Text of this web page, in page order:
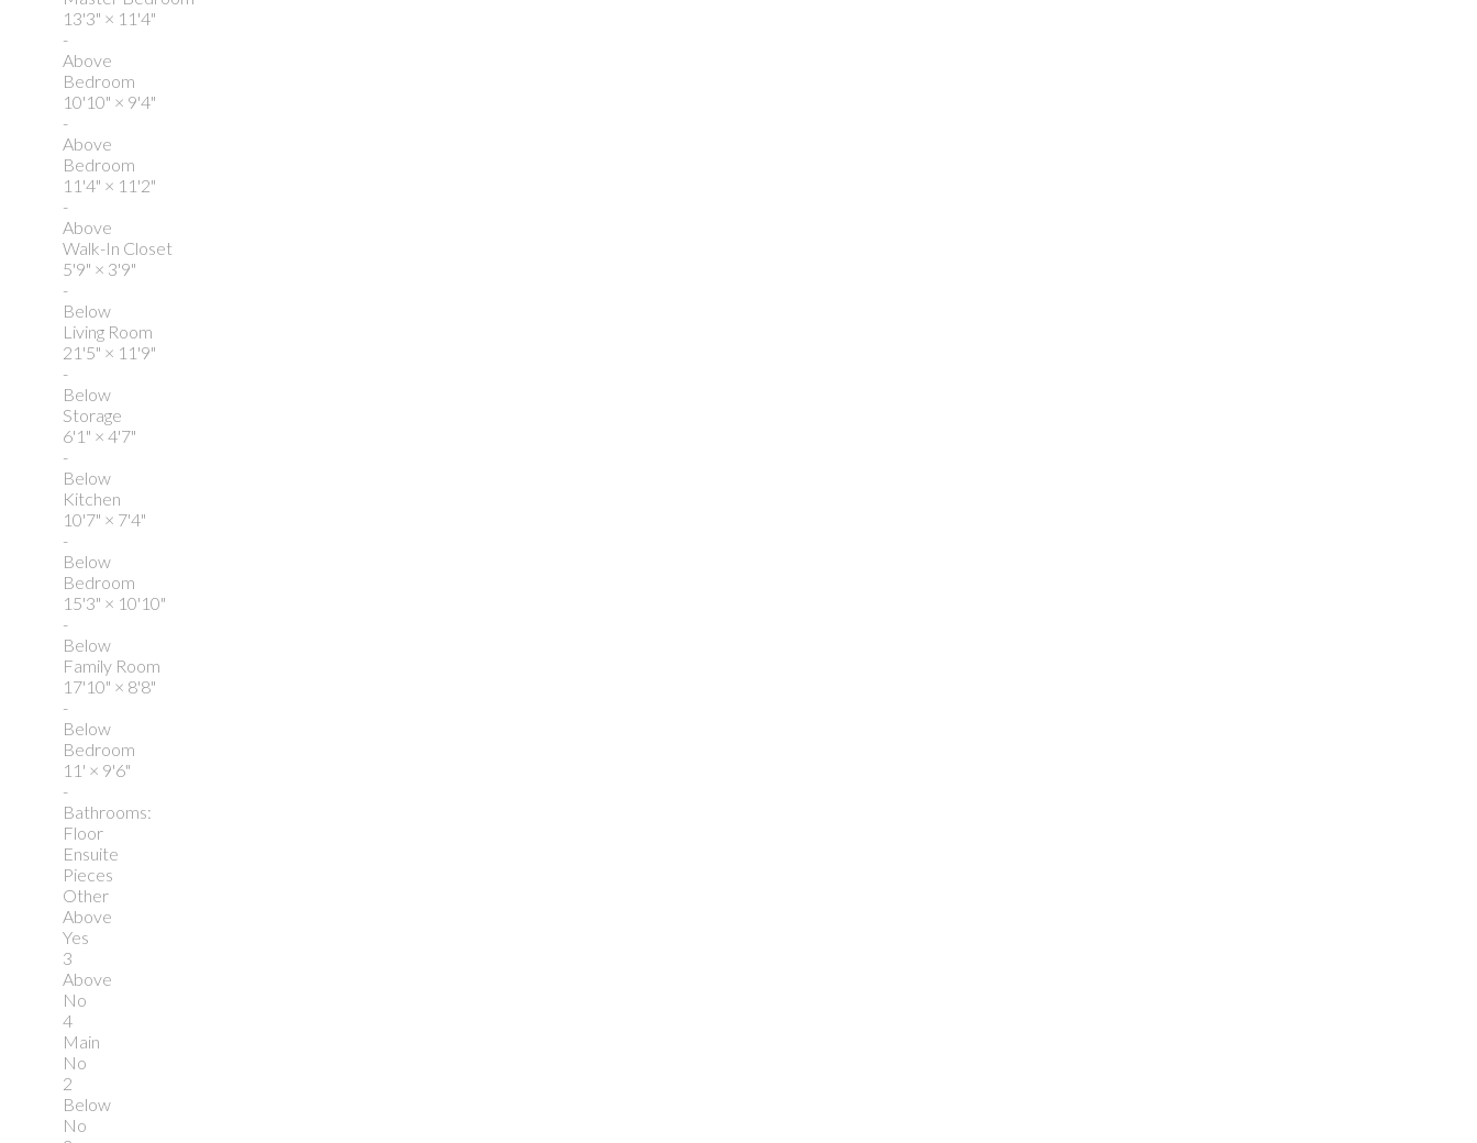
13'3" × 11'4"
-
Above
Bedroom
10'10" × 9'4"
-
Above
Bedroom
11'4" × 11'2"
-
Above
Walk-In Closet
5'9" × 3'9"
-
Below
Living Room
21'5" × 11'9"
-
Below
Storage
6'1" × 4'7"
-
Below
Kitchen
10'7" × 7'4"
-
Below
Bedroom
15'3" × 10'10"
-
Below
Family Room
17'10" × 8'8"
-
Below
Bedroom
11' × 9'6"
-
Bathrooms:
Floor
Ensuite
Pieces
Other
Above
Yes
3
Above
No
4
Main
No
2
Below
No